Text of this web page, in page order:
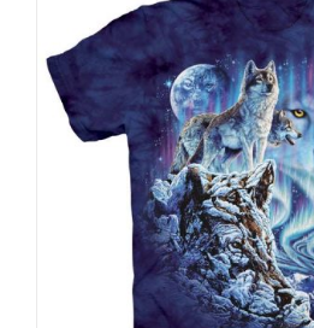
multiple
variants.
The
options
may
be
chosen
on
the
product
page